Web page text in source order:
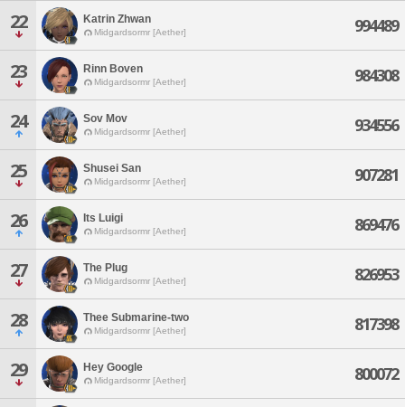
22 Katrin Zhwan
Midgardsormr [Aether] 994489
23 Rinn Boven
Midgardsormr [Aether] 984308
24 Sov Mov
Midgardsormr [Aether] 934556
25 Shusei San
Midgardsormr [Aether] 907281
26 Its Luigi
Midgardsormr [Aether] 869476
27 The Plug
Midgardsormr [Aether] 826953
28 Thee Submarine-two
Midgardsormr [Aether] 817398
29 Hey Google
Midgardsormr [Aether] 800072